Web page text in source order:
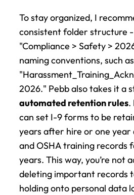
To stay organized, I
consistent folder structure
"Compliance > Safety >
naming conventions, such as
automated retention rules.
can set I-9 forms to be
years after hire or one
and OSHA training records
years. This way, you’re not
deleting important records
holding onto personal data